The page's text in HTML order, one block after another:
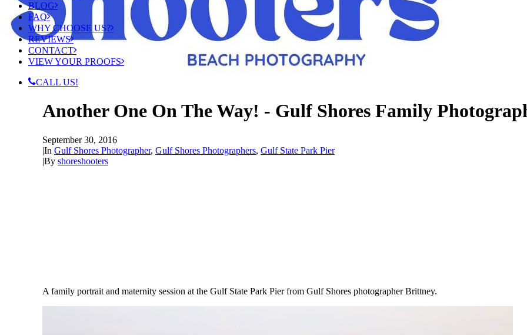
BLOG
FAQ
WHY CHOOSE US?
REVIEWS
CONTACT
VIEW YOUR PROOFS
CALL US!
Another One On The Way! - Gulf Shores Family
September 30, 2016
|In Gulf Shores Photographer, Gulf Shores Photographers, Gulf State Park Pier
|By shoreshooters
A family portrait and maternity session at the Gulf State Park Pier from Gulf Shores photographer Brittney.